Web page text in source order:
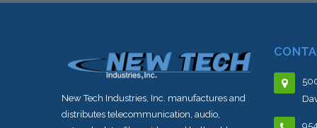
New Tech Industries, Inc. manufactures and
distributes telecommunication, audio,